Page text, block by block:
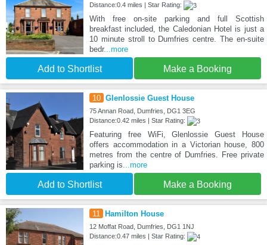
Distance:0.4 miles | Star Rating:
With free on-site parking and full Scottish
breakfast included, the Caledonian Hotel is just a
10 minute stroll to Dumfries centre. The en-suite
bedr...more
Add to Shortlist Make a Booking
10 Glenlossie Guest House
75 Annan Road, Dumfries, DG1 3EG
Distance:0.42 miles | Star Rating:
Featuring free WiFi, Glenlossie Guest House
offers accommodation in a Victorian house, 800
metres from the centre of Dumfries. Free private
parking is...more
Add to Shortlist Make a Booking
11 Hamilton House
12 Moffat Road, Dumfries, DG1 1NJ
Distance:0.47 miles | Star Rating: